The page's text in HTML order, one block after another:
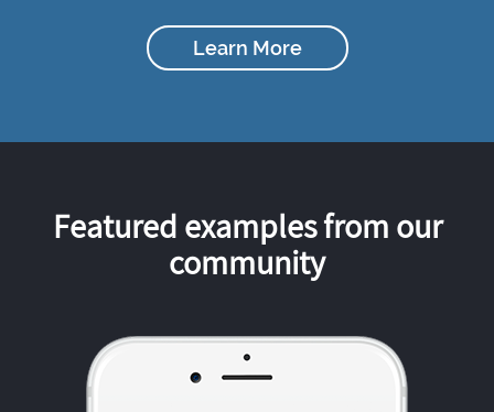
Learn More
Featured examples from our
community